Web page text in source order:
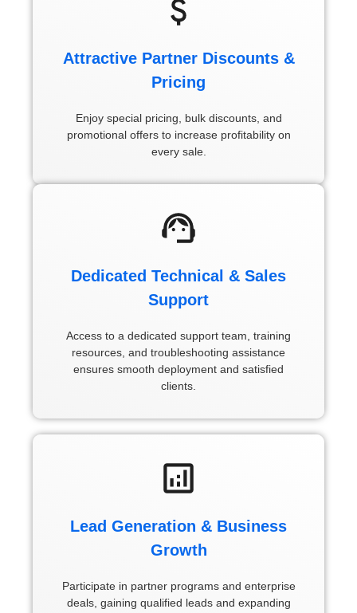
Attractive Partner Discounts &
Pricing
Enjoy special pricing, bulk discounts, and
promotional offers to increase profitability on
every sale.
Dedicated Technical & Sales
Support
Access to a dedicated support team, training
resources, and troubleshooting assistance
ensures smooth deployment and satisfied
clients.
Lead Generation & Business
Growth
Participate in partner programs and enterprise
deals, gaining qualified leads and expanding